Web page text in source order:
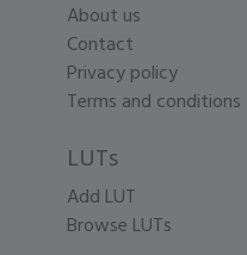
About us
Contact
Privacy policy
Terms and conditions
LUTs
Add LUT
Browse LUTs